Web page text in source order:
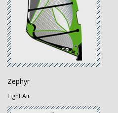
Zephyr
Light Air